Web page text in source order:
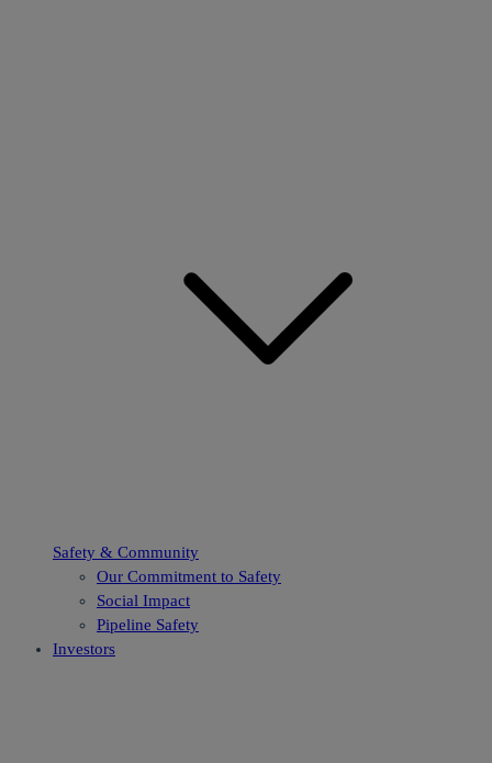
Safety & Community
Our Commitment to Safety
Social Impact
Pipeline Safety
Investors